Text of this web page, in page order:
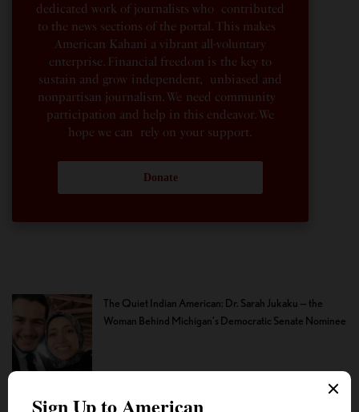
dedicated work of journalists who contributed
to the news sections of the portal. This makes
American Kahani a vibrant all-voluntary
enterprise. Financial freedom is the key to
sustain and grow independent, unbiased and
nonpartisan journalism. We need community
participation and help in this endeavor. We
hope we can rely on your support.
Donate
The Quiet Indian American: Dr. Sarah Jukaku — the
Woman Behind Michigan’s Democratic Senate Nominee
Silenced Even the Faintest Criticism of the ‘Divine